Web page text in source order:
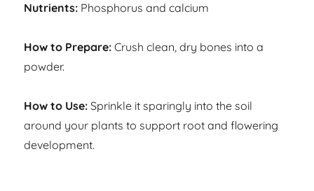
Nutrients: Phosphorus and calcium
How to Prepare: Crush clean, dry bones into a
powder.
How to Use: Sprinkle it sparingly into the soil
around your plants to support root and flowering
development.